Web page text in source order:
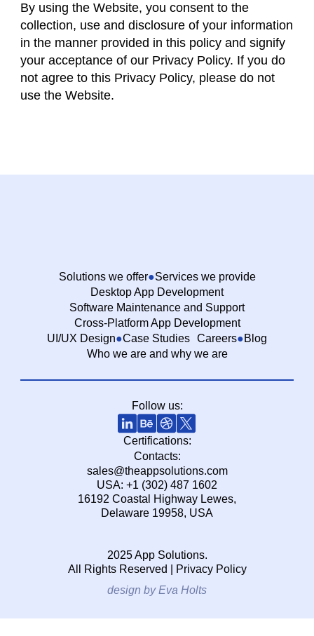
By using the Website, you consent to the
collection, use and disclosure of your information
in the manner provided in this policy and signify
your acceptance of our Privacy Policy. If you do
not agree to this Privacy Policy, please do not
use the Website.
Solutions we offer
Services we provide
Desktop App Development
Software Maintenance and Support
Cross-Platform App Development
UI/UX Design
Case Studies Careers
Blog
Who we are and why we are
Follow us:
Certifications:
Contacts:
sales@theappsolutions.com
USA: +1 (302) 487 1602
16192 Coastal Highway Lewes,
Delaware 19958, USA
2025 App Solutions.
All Rights Reserved |
Privacy Policy
design by Eva Holts